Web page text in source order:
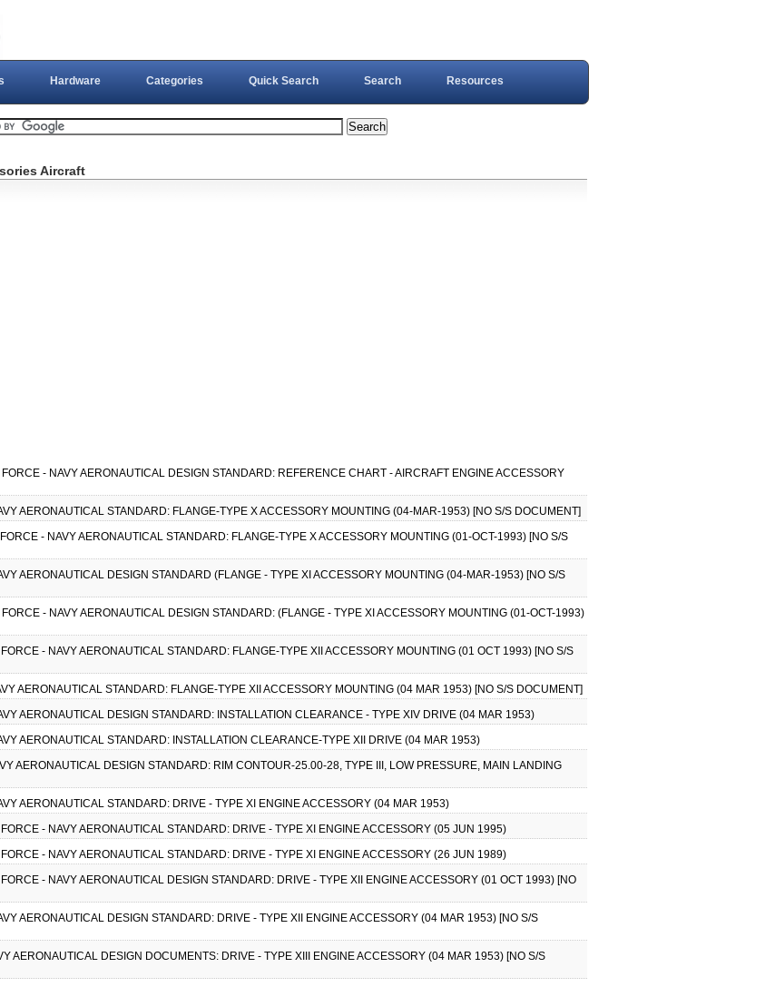
Hardware Categories Quick Search Search Resources
Aircraft
- NAVY AERONAUTICAL DESIGN STANDARD: REFERENCE CHART - AIRCRAFT ENGINE ACCESSORY
AERONAUTICAL STANDARD: FLANGE-TYPE X ACCESSORY MOUNTING (04-MAR-1953) [NO S/S DOCUMENT]
- NAVY AERONAUTICAL STANDARD: FLANGE-TYPE X ACCESSORY MOUNTING (01-OCT-1993) [NO S/S
AERONAUTICAL DESIGN STANDARD (FLANGE - TYPE XI ACCESSORY MOUNTING (04-MAR-1953) [NO S/S
- NAVY AERONAUTICAL DESIGN STANDARD: (FLANGE - TYPE XI ACCESSORY MOUNTING (01-OCT-1993)
- NAVY AERONAUTICAL STANDARD: FLANGE-TYPE XII ACCESSORY MOUNTING (01 OCT 1993) [NO S/S
AERONAUTICAL STANDARD: FLANGE-TYPE XII ACCESSORY MOUNTING (04 MAR 1953) [NO S/S DOCUMENT]
AERONAUTICAL DESIGN STANDARD: INSTALLATION CLEARANCE - TYPE XIV DRIVE (04 MAR 1953)
AERONAUTICAL STANDARD: INSTALLATION CLEARANCE-TYPE XII DRIVE (04 MAR 1953)
AERONAUTICAL DESIGN STANDARD: RIM CONTOUR-25.00-28, TYPE III, LOW PRESSURE, MAIN LANDING
AERONAUTICAL STANDARD: DRIVE - TYPE XI ENGINE ACCESSORY (04 MAR 1953)
- NAVY AERONAUTICAL STANDARD: DRIVE - TYPE XI ENGINE ACCESSORY (05 JUN 1995)
- NAVY AERONAUTICAL STANDARD: DRIVE - TYPE XI ENGINE ACCESSORY (26 JUN 1989)
- NAVY AERONAUTICAL DESIGN STANDARD: DRIVE - TYPE XII ENGINE ACCESSORY (01 OCT 1993) [NO
AERONAUTICAL DESIGN STANDARD: DRIVE - TYPE XII ENGINE ACCESSORY (04 MAR 1953) [NO S/S
AERONAUTICAL DESIGN DOCUMENTS: DRIVE - TYPE XIII ENGINE ACCESSORY (04 MAR 1953) [NO S/S